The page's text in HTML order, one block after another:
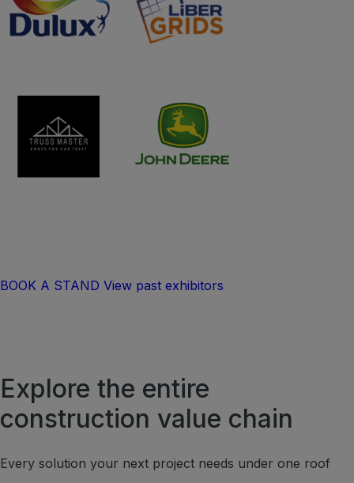
BOOK A STAND View past exhibitors
Explore the entire
construction value chain
Every solution your next project needs under one roof